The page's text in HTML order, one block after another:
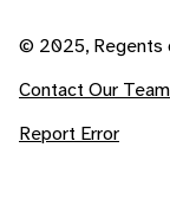
© 2025, Regents
Contact Our Team
Report Error